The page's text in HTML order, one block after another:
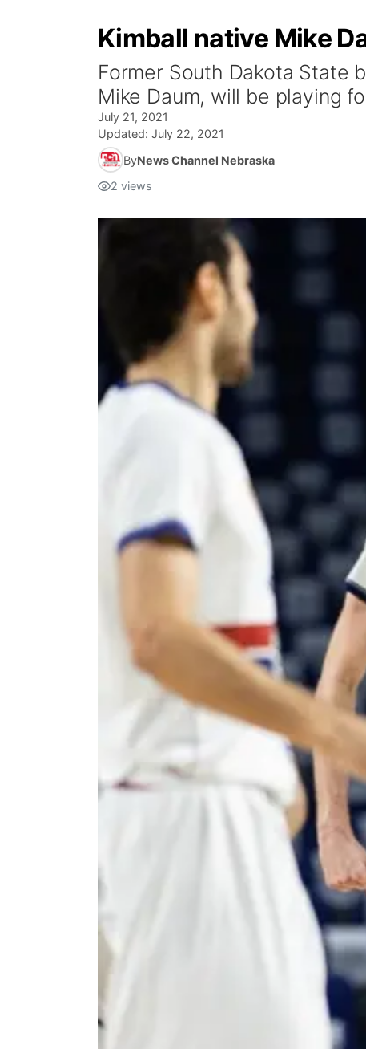
Kimball native Mike
Former South Dakota State
Mike Daum, will be playing
July 21, 2021
Updated: July 22, 2021
ByNews Channel Nebraska
2 views